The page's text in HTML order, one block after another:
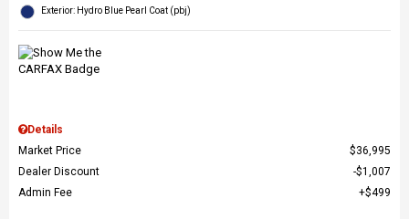
Exterior: Hydro Blue Pearl Coat (pbj)
Details
Market Price
$36,995
Dealer Discount
$1,007
Admin Fee
$499